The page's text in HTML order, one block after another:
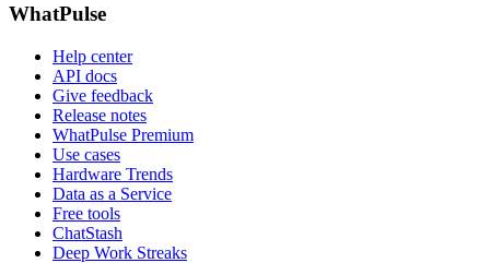
WhatPulse
Help center
API docs
Give feedback
Release notes
WhatPulse Premium
Use cases
Hardware Trends
Data as a Service
Free tools
ChatStash
Deep Work Streaks